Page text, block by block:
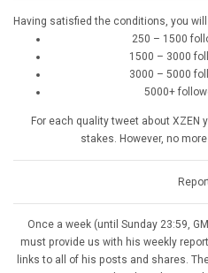
Having satisfied the conditions, you
250 – 1500
1500 – 3000
3000 – 5000
5000+
For each quality tweet about
stakes. However, no
Once a week (until Sunday 23:59,
must provide us with his weekly
links to all of his posts and shares.